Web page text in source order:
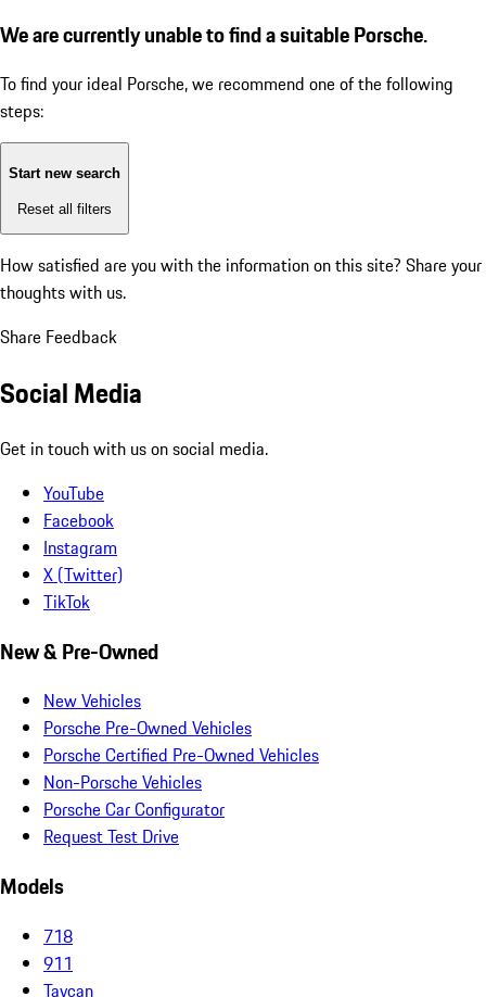
We are currently unable to find a suitable Porsche.
To find your ideal Porsche, we recommend one of the following
steps:
Start new search
Reset all filters
How satisfied are you with the information on this site? Share your
thoughts with us.
Share Feedback
Social Media
Get in touch with us on social media.
YouTube
Facebook
Instagram
X (Twitter)
TikTok
New & Pre-Owned
New Vehicles
Porsche Pre-Owned Vehicles
Porsche Certified Pre-Owned Vehicles
Non-Porsche Vehicles
Porsche Car Configurator
Request Test Drive
Models
718
911
Taycan